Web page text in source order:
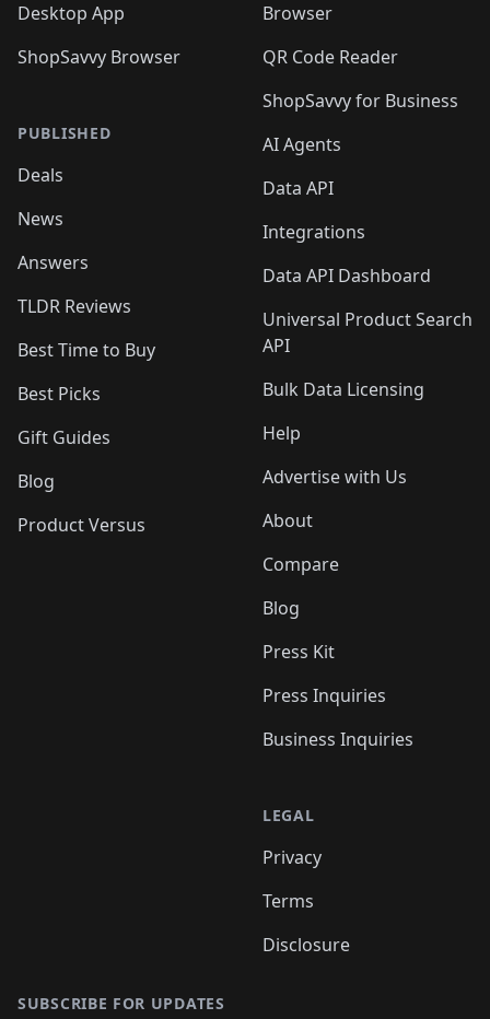
Desktop App
ShopSavvy Browser
PUBLISHED
Deals
News
Answers
TLDR Reviews
Best Time to Buy
Best Picks
Gift Guides
Blog
Product Versus
Browser
QR Code Reader
ShopSavvy for Business
AI Agents
Data API
Integrations
Data API Dashboard
Universal Product Search
API
Bulk Data Licensing
Help
Advertise with Us
About
Compare
Blog
Press Kit
Press Inquiries
Business Inquiries
LEGAL
Privacy
Terms
Disclosure
SUBSCRIBE FOR UPDATES